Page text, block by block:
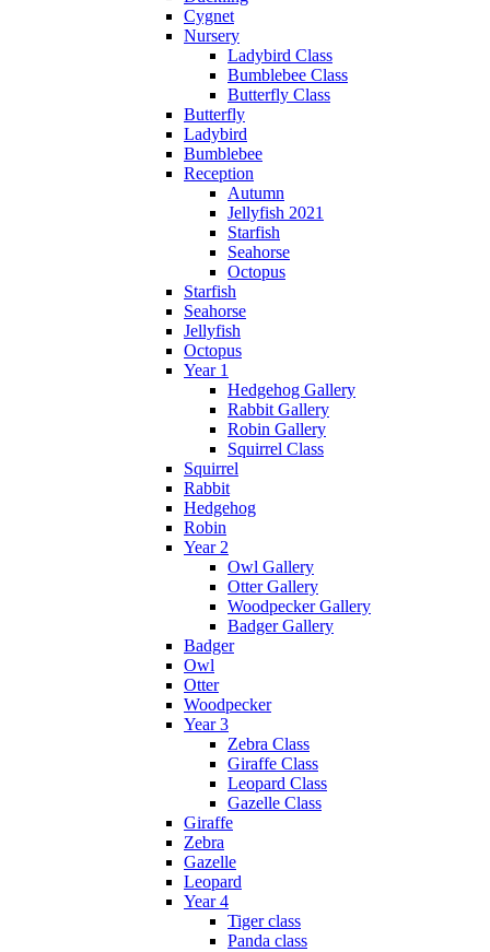
Cygnet
Nursery
Ladybird Class
Bumblebee Class
Butterfly Class
Butterfly
Ladybird
Bumblebee
Reception
Autumn
Jellyfish 2021
Starfish
Seahorse
Octopus
Starfish
Seahorse
Jellyfish
Octopus
Year 1
Hedgehog Gallery
Rabbit Gallery
Robin Gallery
Squirrel Class
Squirrel
Rabbit
Hedgehog
Robin
Year 2
Owl Gallery
Otter Gallery
Woodpecker Gallery
Badger Gallery
Badger
Owl
Otter
Woodpecker
Year 3
Zebra Class
Giraffe Class
Leopard Class
Gazelle Class
Giraffe
Zebra
Gazelle
Leopard
Year 4
Tiger class
Panda class